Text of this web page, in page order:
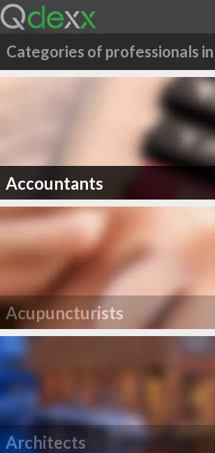
Categories of professionals in
Accountants
Acupuncturists
Architects